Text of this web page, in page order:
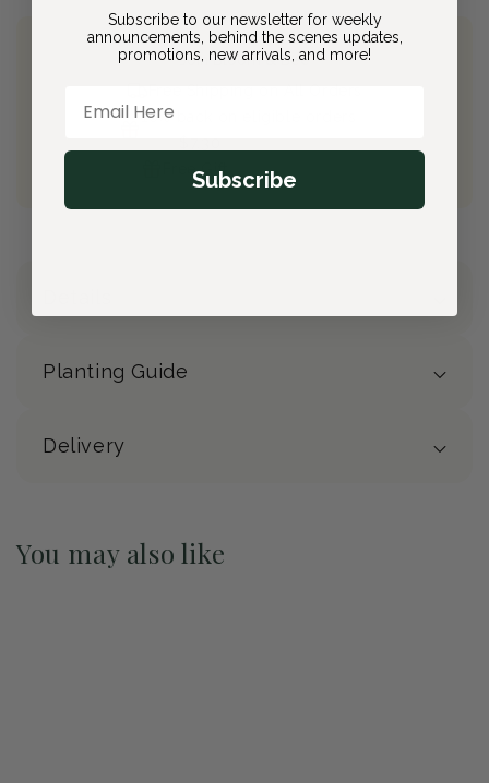
Join Bloom & Bee
10% back on eligible orders
Free Gift
(valued at $40)
Planting Guide
Delivery
You may also like
Subscribe to our newsletter for weekly
announcements, behind the scenes updates,
promotions, new arrivals, and more!
Subscribe